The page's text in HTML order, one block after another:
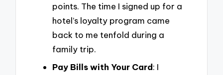
points. The time I signed up for a
hotel’s loyalty program came
back to me tenfold during a
family trip.
Pay Bills with Your Card: I